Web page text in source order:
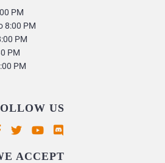
PM
8:00 PM
PM
PM
PM
US
ACCEPT
Supported payment methods